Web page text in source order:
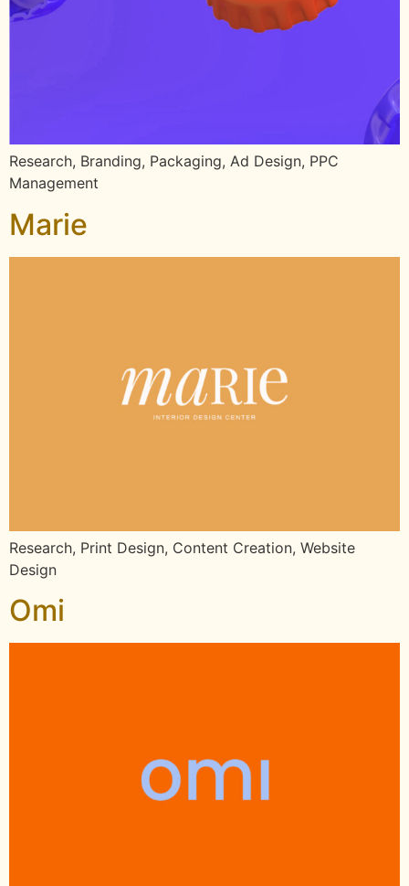
Research, Branding, Packaging, Ad Design, PPC
Management
Marie
Research, Print Design, Content Creation, Website
Design
Omi